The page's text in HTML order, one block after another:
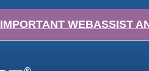
IMPORTANT WEBASSIST